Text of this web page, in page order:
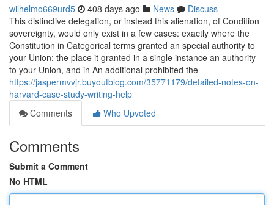
wilhelmo669urd5 408 days ago News
Discuss
This distinctive delegation, or instead this alienation, of Condition
sovereignty, would only exist in a few cases: exactly where the
Constitution in Categorical terms granted an special authority to
your Union; the place it granted in a single instance an authority
to your Union, and in An additional prohibited the
https://jaspermvvjr.buyoutblog.com/35771179/detailed-notes-on-
harvard-case-study-writing-help
Comments
Who Upvoted
Comments
Submit a Comment
No HTML